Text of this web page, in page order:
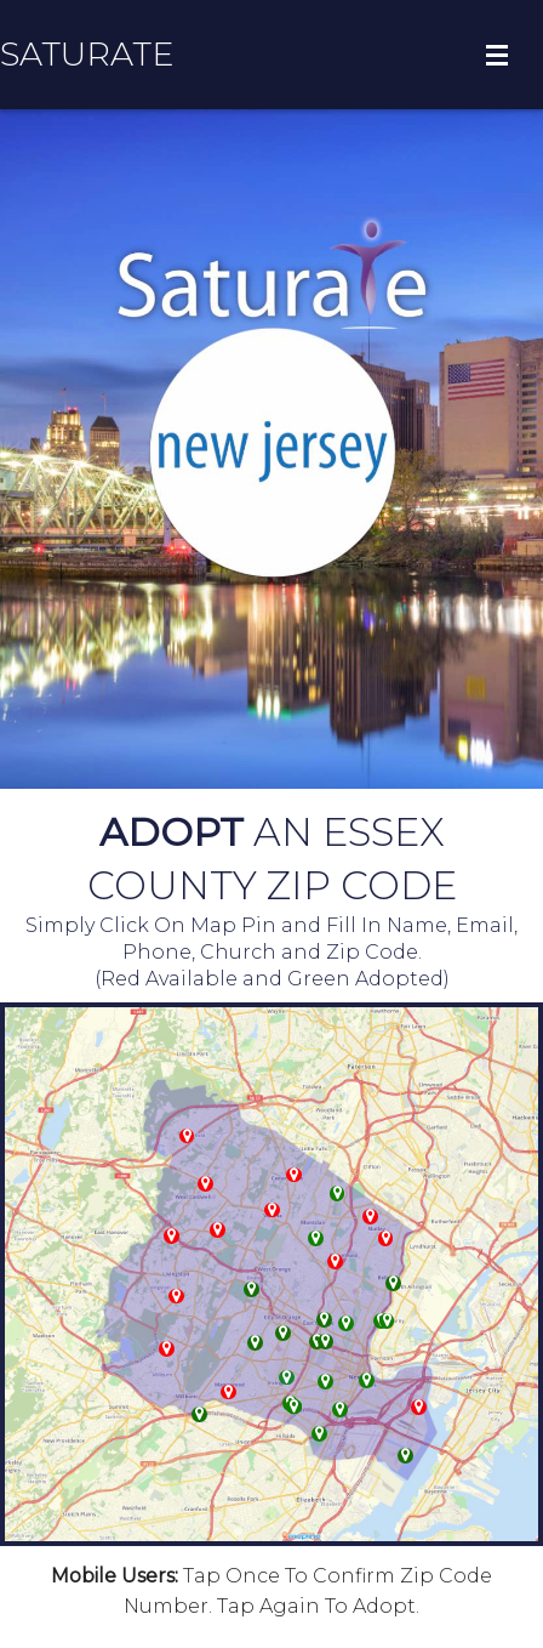
SATURATE
ADOPTAN ESSEX
COUNTY ZIP CODE
Simply Click On Map Pin and Fill In Name, Email,
Phone, Church and Zip Code.
(Red Available and Green Adopted)
Mobile Users: Tap Once To Confirm Zip Code
Number. Tap Again To Adopt.